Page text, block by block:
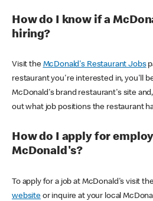
How do I know if a
hiring?
Visit the McDonald's Restaurant Jobs
restaurant you're interested in, you'll
McDonald's brand restaurant's site
out what job positions the restaurant
How do I apply for
McDonald's?
To apply for a job at McDonald's visit the
websiteor inquire at your local